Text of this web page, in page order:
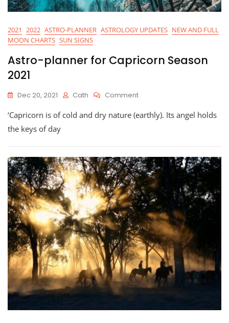
2021 2022 ASTRO-PLANNER ASTROLOGY UPDATES NEW AND FULL
MOON CHARTS SUN SIGNS
Astro-planner for Capricorn Season
2021
Dec 20, 2021 Cath CommentOn
Planner
Season
2021
‘Capricorn is of cold and dry nature (earthly). Its angel holds
the keys of day